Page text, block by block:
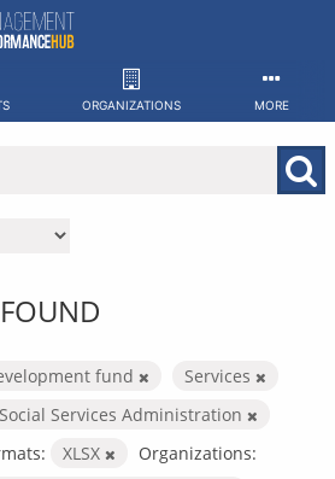
ORGANIZATIONS MORE
fund
Services
Services Administration
XLSX
Organizations: